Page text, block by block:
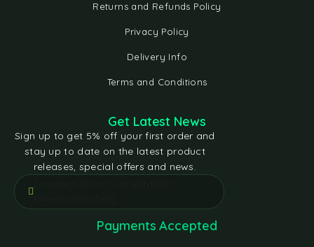
Returns and Refunds Policy
Privacy Policy
Delivery Info
Terms and Conditions
Get Latest News
Sign up to get 5% off your first order and
stay up to date on the latest product
releases, special offers and news.
Payments Accepted